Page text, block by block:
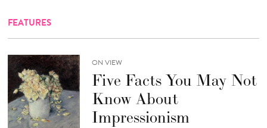
FEATURES
ON VIEW
Five Facts You May Not
Know About
Impressionism